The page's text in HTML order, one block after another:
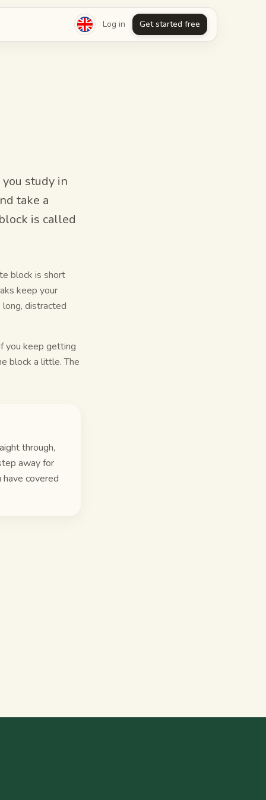
Log in Get started free
study in
take a
is called
block is short
keep your
distracted
you keep getting
block a little. The
through,
away for
covered